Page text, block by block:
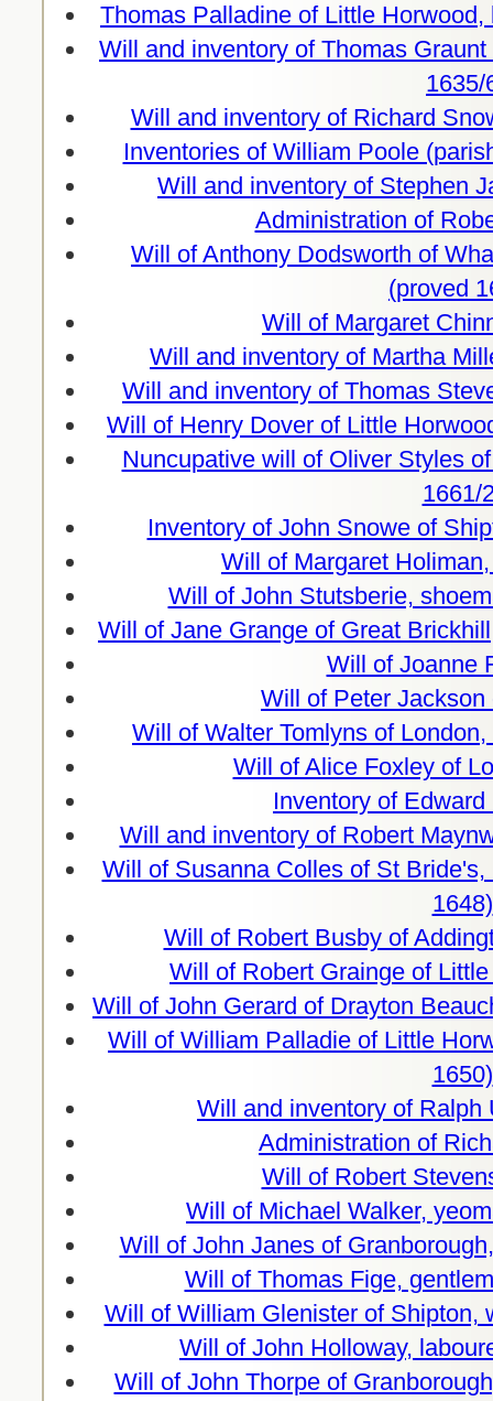
Thomas Palladine of Little
Will and inventory of Thomas
1635/
Will and inventory of Richard
Inventories of William Poole
Will and inventory of Stephen
Administration of
Will of Anthony Dodsworth of
(proved
Will of Margaret
Will and inventory of Martha
Will and inventory of Thomas
Will of Henry Dover of Little
Nuncupative will of Oliver Styles
1661/
Inventory of John Snowe of
Will of Margaret
Will of John Stutsberie,
Will of Jane Grange of Great
Will of Joanne
Will of Peter Jackson
Will of Walter Tomlyns of
Will of Alice Foxley of
Inventory of
Will and inventory of Robert
Will of Susanna Colles of St
1648)
Will of Robert Busby of
Will of Robert Grainge of
Will of John Gerard of Drayton
Will of William Palladie of Little
1650)
Will and inventory of Ralph
Administration of
Will of Robert
Will of Michael Walker,
Will of John Janes of
Will of Thomas Fige,
Will of William Glenister of Shipton,
Will of John Holloway,
Will of John Thorpe of